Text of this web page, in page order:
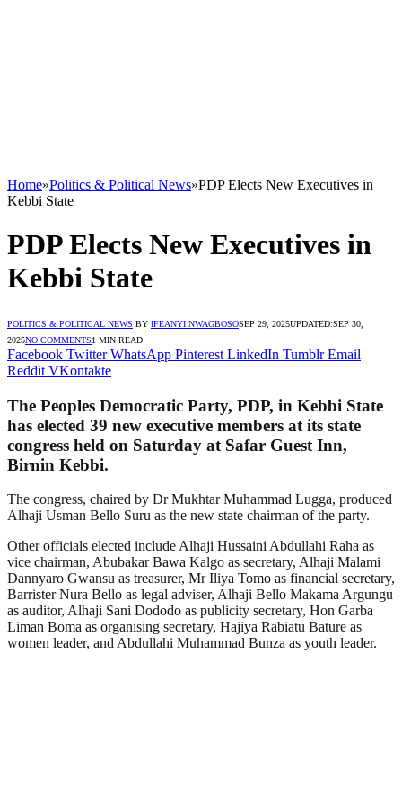
Home»Politics & Political News»PDP Elects New Executives in
Kebbi State
PDP Elects New Executives in
Kebbi State
POLITICS & POLITICAL NEWS BY IFEANYI NWAGBOSOSEP 29, 2025UPDATED:SEP 30,
2025NO COMMENTS1 MIN READ
Facebook Twitter WhatsApp Pinterest LinkedIn Tumblr Email
Reddit VKontakte
The Peoples Democratic Party, PDP, in Kebbi State
has elected 39 new executive members at its state
congress held on Saturday at Safar Guest Inn,
Birnin Kebbi.
The congress, chaired by Dr Mukhtar Muhammad Lugga, produced
Alhaji Usman Bello Suru as the new state chairman of the party.
Other officials elected include Alhaji Hussaini Abdullahi Raha as
vice chairman, Abubakar Bawa Kalgo as secretary, Alhaji Malami
Dannyaro Gwansu as treasurer, Mr Iliya Tomo as financial secretary,
Barrister Nura Bello as legal adviser, Alhaji Bello Makama Argungu
as auditor, Alhaji Sani Dododo as publicity secretary, Hon Garba
Liman Boma as organising secretary, Hajiya Rabiatu Bature as
women leader, and Abdullahi Muhammad Bunza as youth leader.